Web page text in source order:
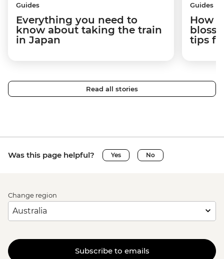
Guides
Everything you need to
know about taking the train
in Japan
Guides
How
tips
Read all stories
Was this page helpful? Yes No
Change region
Subscribe to emails